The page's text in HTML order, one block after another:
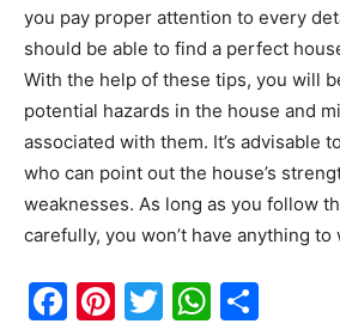
you pay proper attention to every
should be able to find a perfect
With the help of these tips, you will
potential hazards in the house and
associated with them. It’s advisable
who can point out the house’s
weaknesses. As long as you follow
carefully, you won’t have anything to
Facebook
Pinterest
Twitter